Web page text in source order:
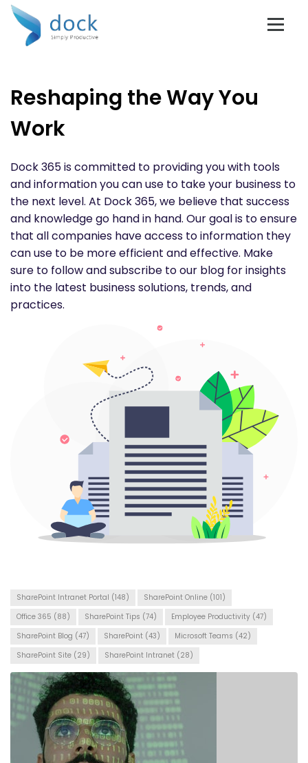
Reshaping the Way You
Work
Dock 365 is committed to providing you with tools
and information you can use to take your business to
the next level. At Dock 365, we believe that success
and knowledge go hand in hand. Our goal is to ensure
that all companies have access to information they
can use to be more efficient and effective. Make
sure to follow and subscribe to our blog for insights
into the latest business solutions, trends, and
practices.
SharePoint Intranet Portal (148) SharePoint Online (101)
Office 365 (88) SharePoint Tips (74) Employee Productivity (47)
SharePoint Blog (47) SharePoint (43) Microsoft Teams (42)
SharePoint Site (29) SharePoint Intranet (28)